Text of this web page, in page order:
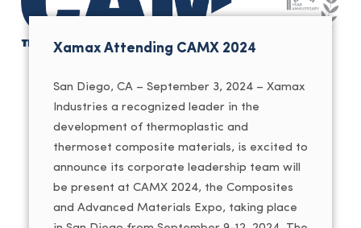
Xamax Attending CAMX 2024
San Diego, CA – September 3, 2024 – Xamax
Industries a recognized leader in the
development of thermoplastic and
thermoset composite materials, is excited to
announce its corporate leadership team will
be present at CAMX 2024, the Composites
and Advanced Materials Expo, taking place